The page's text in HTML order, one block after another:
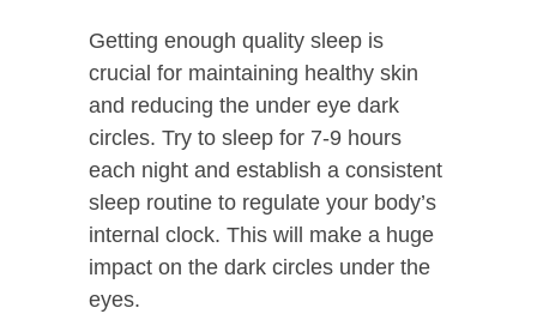
Getting enough quality sleep is
crucial for maintaining healthy skin
and reducing the under eye dark
circles. Try to sleep for 7-9 hours
each night and establish a consistent
sleep routine to regulate your body’s
internal clock. This will make a huge
impact on the dark circles under the
eyes.